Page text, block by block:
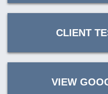
CLIENT
VIEW